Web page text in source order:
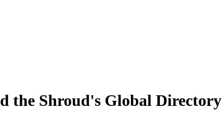
the Shroud's Global Directory